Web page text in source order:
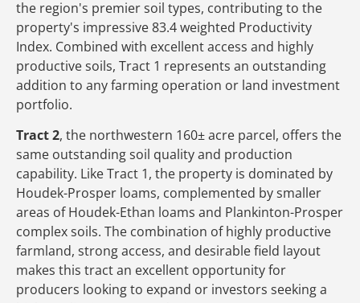
the region's premier soil types, contributing to the
property's impressive 83.4 weighted Productivity
Index. Combined with excellent access and highly
productive soils, Tract 1 represents an outstanding
addition to any farming operation or land investment
portfolio.
Tract 2, the northwestern 160± acre parcel, offers the
same outstanding soil quality and production
capability. Like Tract 1, the property is dominated by
Houdek-Prosper loams, complemented by smaller
areas of Houdek-Ethan loams and Plankinton-Prosper
complex soils. The combination of highly productive
farmland, strong access, and desirable field layout
makes this tract an excellent opportunity for
producers looking to expand or investors seeking a